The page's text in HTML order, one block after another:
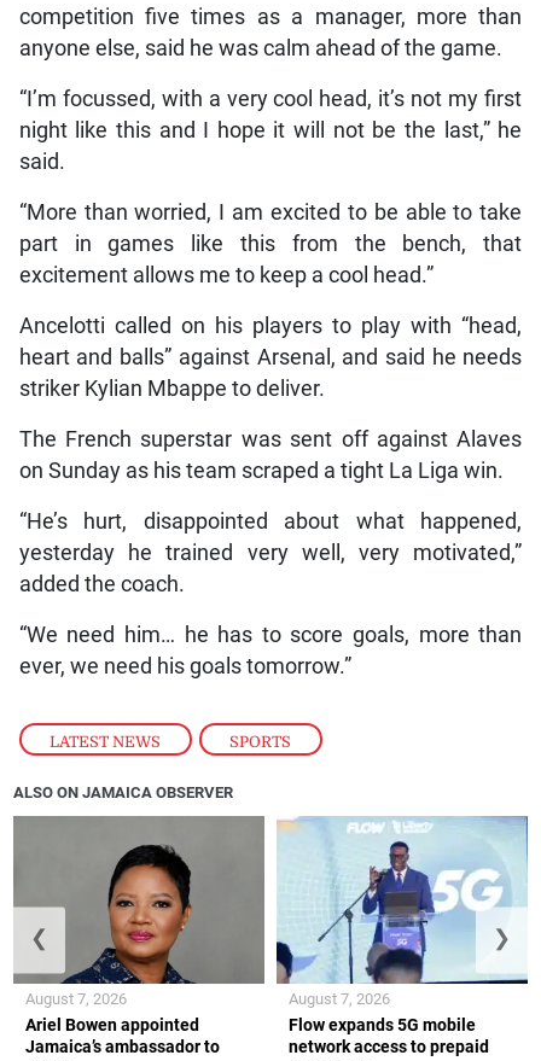
LATEST NEWS , SPORTS
competition five times as a manager, more than
anyone else, said he was calm ahead of the game.
“I’m focussed, with a very cool head, it’s not my first
night like this and I hope it will not be the last,” he
said.
“More than worried, I am excited to be able to take
part in games like this from the bench, that
excitement allows me to keep a cool head.”
Ancelotti called on his players to play with “head,
heart and balls” against Arsenal, and said he needs
striker Kylian Mbappe to deliver.
The French superstar was sent off against Alaves
on Sunday as his team scraped a tight La Liga win.
“He’s hurt, disappointed about what happened,
yesterday he trained very well, very motivated,”
added the coach.
“We need him… he has to score goals, more than
ever, we need his goals tomorrow.”
ALSO ON JAMAICA OBSERVER
Ariel Bowen appointed
Jamaica’s ambassador to
August 7, 2026
Flow expands 5G mobile
network access to prepaid
August 7, 2026
❮ ❯